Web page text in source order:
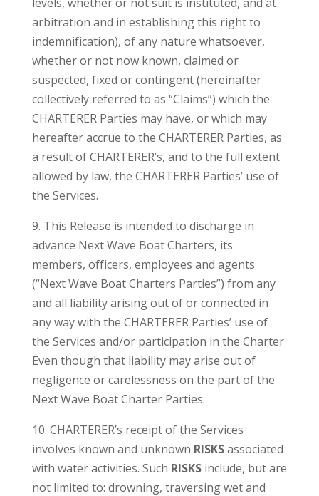
arbitration and in establishing this right to
indemnification), of any nature whatsoever,
whether or not now known, claimed or
suspected, fixed or contingent (hereinafter
collectively referred to as “Claims”) which the
CHARTERER Parties may have, or which may
hereafter accrue to the CHARTERER Parties, as
a result of CHARTERER’s, and to the full extent
allowed by law, the CHARTERER Parties’ use of
the Services.
9. This Release is intended to discharge in
advance Next Wave Boat Charters, its
members, officers, employees and agents
(“Next Wave Boat Charters Parties”) from any
and all liability arising out of or connected in
any way with the CHARTERER Parties’ use of
the Services and/or participation in the Charter
Even though that liability may arise out of
negligence or carelessness on the part of the
Next Wave Boat Charter Parties.
10. CHARTERER’s receipt of the Services
involves known and unknown RISKSassociated
with water activities. Such RISKS include, but are
not limited to: drowning, traversing wet and